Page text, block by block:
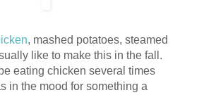
, mashed potatoes, steamed
like to make this in the fall.
eating chicken several times
in the mood for something a